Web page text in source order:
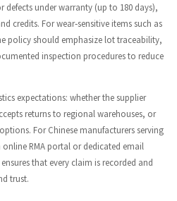
defects under warranty (up to 180 days),
credits. For wear‑sensitive items such as
policy should emphasize lot traceability,
inspection procedures to reduce
expectations: whether the supplier
returns to regional warehouses, or
For Chinese manufacturers serving
RMA portal or dedicated email
that every claim is recorded and
trust.